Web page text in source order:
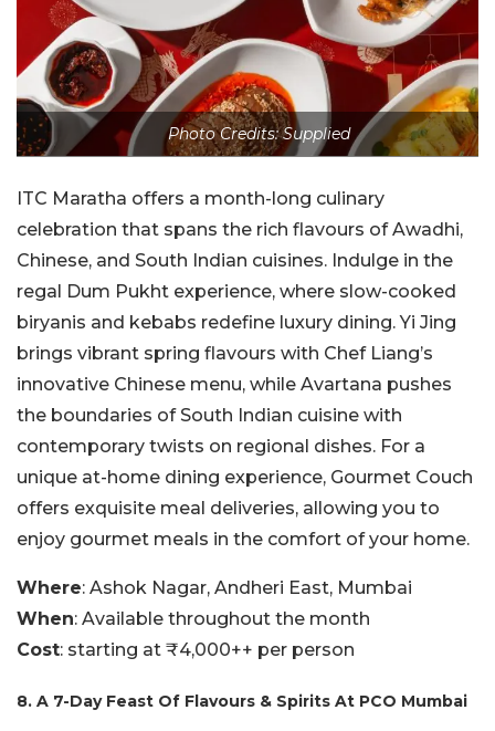
Photo Credits: Supplied
ITC Maratha offers a month-long culinary
celebration that spans the rich flavours of Awadhi,
Chinese, and South Indian cuisines. Indulge in the
regal Dum Pukht experience, where slow-cooked
biryanis and kebabs redefine luxury dining. Yi Jing
brings vibrant spring flavours with Chef Liang’s
innovative Chinese menu, while Avartana pushes
the boundaries of South Indian cuisine with
contemporary twists on regional dishes. For a
unique at-home dining experience, Gourmet Couch
offers exquisite meal deliveries, allowing you to
enjoy gourmet meals in the comfort of your home.
Where: Ashok Nagar, Andheri East, Mumbai
When: Available throughout the month
Cost: starting at ₹4,000++ per person
8. A 7-Day Feast Of Flavours & Spirits At PCO Mumbai